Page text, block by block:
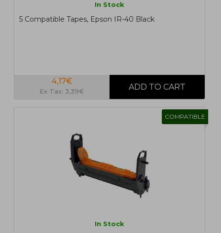
In Stock
5 Compatible Tapes, Epson IR-40 Black
4,17€
Ex Tax: 3,39€
COMPATIBLE
In Stock